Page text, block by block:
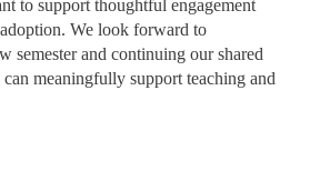
to support thoughtful engagement
We look forward to
semester and continuing our shared
meaningfully support teaching and